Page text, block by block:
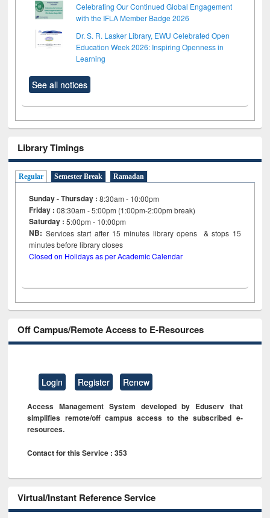
Celebrating Our Continued Global Engagement
with the IFLA Member Badge 2026
Dr. S. R. Lasker Library, EWU Celebrated Open
Education Week 2026: Inspiring Openness in
Learning
See all notices
Library Timings
Regular Semester Break Ramadan
Sunday - Thursday : 8:30am - 10:00pm
Friday :08:30am - 5:00pm (1:00pm-2:00pm break)
Saturday : 5:00pm - 10:00pm
NB: Services start after 15minutes library opens & stops 15
minutes before library closes
Closed on Holidays as per Academic Calendar
Off Campus/Remote Access to E-Resources
Login Register Renew
Access Management System developed by Eduserv that
simplifies remote/off campus access to the subscribed e-
resources.
Contact for this Service : 353
Virtual/Instant Reference Service